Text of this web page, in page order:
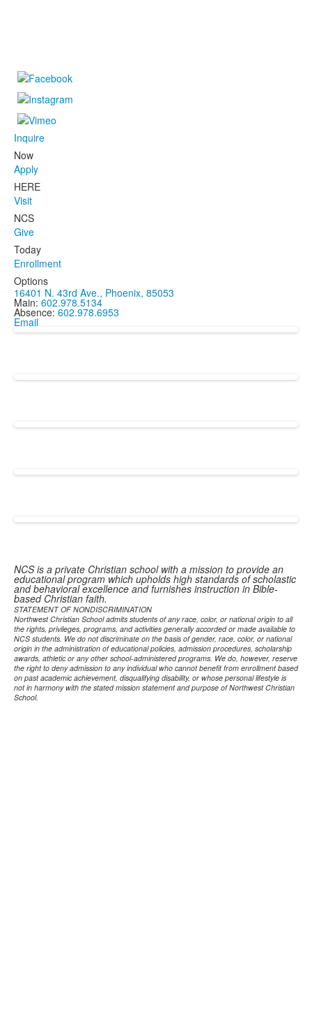
Inquire
Now
Apply
HERE
Visit
NCS
Give
Today
Enrollment
Options
16401 N. 43rd Ave., Phoenix, 85053
Main: 602.978.5134
Absence: 602.978.6953
Email
NCS is a private Christian school with a mission to provide an
educational program which upholds high standards of scholastic
and behavioral excellence and furnishes instruction in Bible-
based Christian faith.
STATEMENT OF NONDISCRIMINATION
Northwest Christian School admits students of any race, color, or national origin to all
the rights, privileges, programs, and activities generally accorded or made available to
NCS students. We do not discriminate on the basis of gender, race, color, or national
origin in the administration of educational policies, admission procedures, scholarship
awards, athletic or any other school-administered programs. We do, however, reserve
the right to deny admission to any individual who cannot benefit from enrollment based
on past academic achievement, disqualifying disability, or whose personal lifestyle is
not in harmony with the stated mission statement and purpose of Northwest Christian
School.